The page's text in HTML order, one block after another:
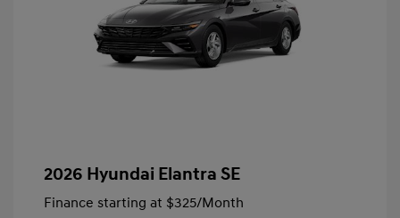
2026 Hyundai Elantra SE
Finance starting at $325/Month